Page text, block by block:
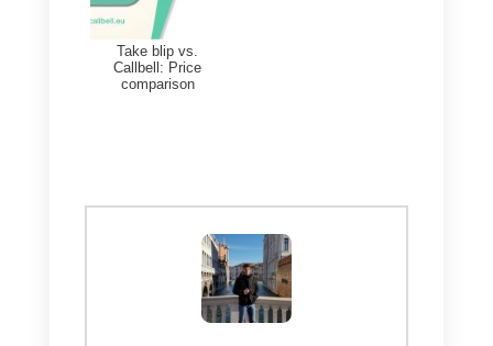
If your business is just starting
out, and is considered medium-
could be useful for your
Alternatives to